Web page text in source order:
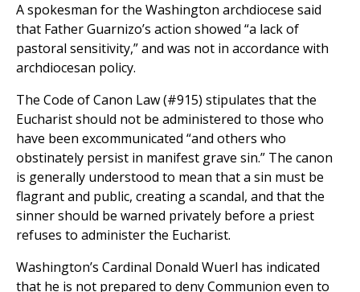
A spokesman for the Washington archdiocese said
that Father Guarnizo’s action showed “a lack of
pastoral sensitivity,” and was not in accordance with
archdiocesan policy.
The Code of Canon Law (#915) stipulates that the
Eucharist should not be administered to those who
have been excommunicated “and others who
obstinately persist in manifest grave sin.” The canon
is generally understood to mean that a sin must be
flagrant and public, creating a scandal, and that the
sinner should be warned privately before a priest
refuses to administer the Eucharist.
Washington’s Cardinal Donald Wuerl has indicated
that he is not prepared to deny Communion even to